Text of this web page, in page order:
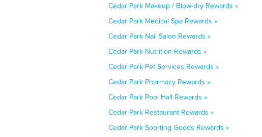
Cedar Park Makeup / Blow-dry Rewards »
Cedar Park Medical Spa Rewards »
Cedar Park Nail Salon Rewards »
Cedar Park Nutrition Rewards »
Cedar Park Pet Services Rewards »
Cedar Park Pharmacy Rewards »
Cedar Park Pool Hall Rewards »
Cedar Park Restaurant Rewards »
Cedar Park Sporting Goods Rewards »